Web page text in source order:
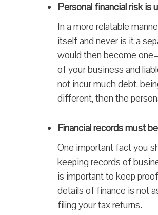
Personal financial risk is
In a more relatable
itself and never is it a
would then become
of your business and
not incur much debt,
different, then the
Financial records must
One important fact you
keeping records of
is important to keep
details of finance is not
filing your tax returns.